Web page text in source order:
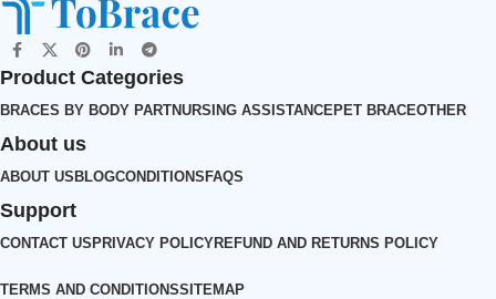
Product Categories
BRACES BY BODY PARTNURSING ASSISTANCEPET BRACEOTHER
About us
ABOUT USBLOGCONDITIONSFAQS
Support
CONTACT USPRIVACY POLICYREFUND AND RETURNS POLICY
TERMS AND CONDITIONSSITEMAP